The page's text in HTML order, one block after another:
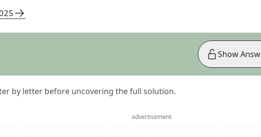
by letter before uncovering the full solution.
Show
advertisement